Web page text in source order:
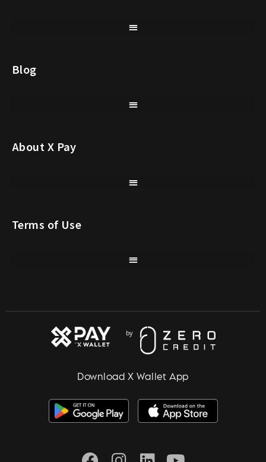
Blog
About X Pay
Terms of Use
Download X Wallet App